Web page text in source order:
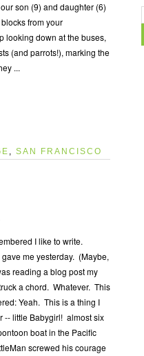
son (9) and daughter (6)
from your
looking down at the buses,
(and parrots!), marking the
...
, SAN FRANCISCO
I like to write.
me yesterday. (Maybe,
reading a blog post my
a chord. Whatever. This
Yeah. This is a thing I
-- little Babygirl! almost six
boat in the Pacific
screwed his courage